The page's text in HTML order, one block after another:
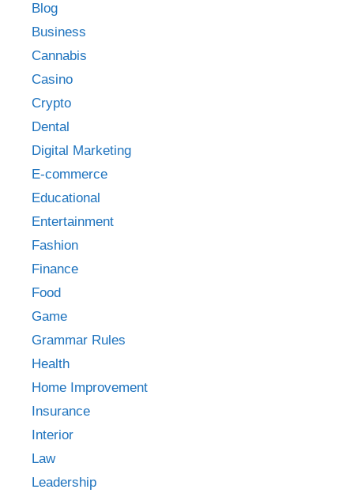
Blog
Business
Cannabis
Casino
Crypto
Dental
Digital Marketing
E-commerce
Educational
Entertainment
Fashion
Finance
Food
Game
Grammar Rules
Health
Home Improvement
Insurance
Interior
Law
Leadership